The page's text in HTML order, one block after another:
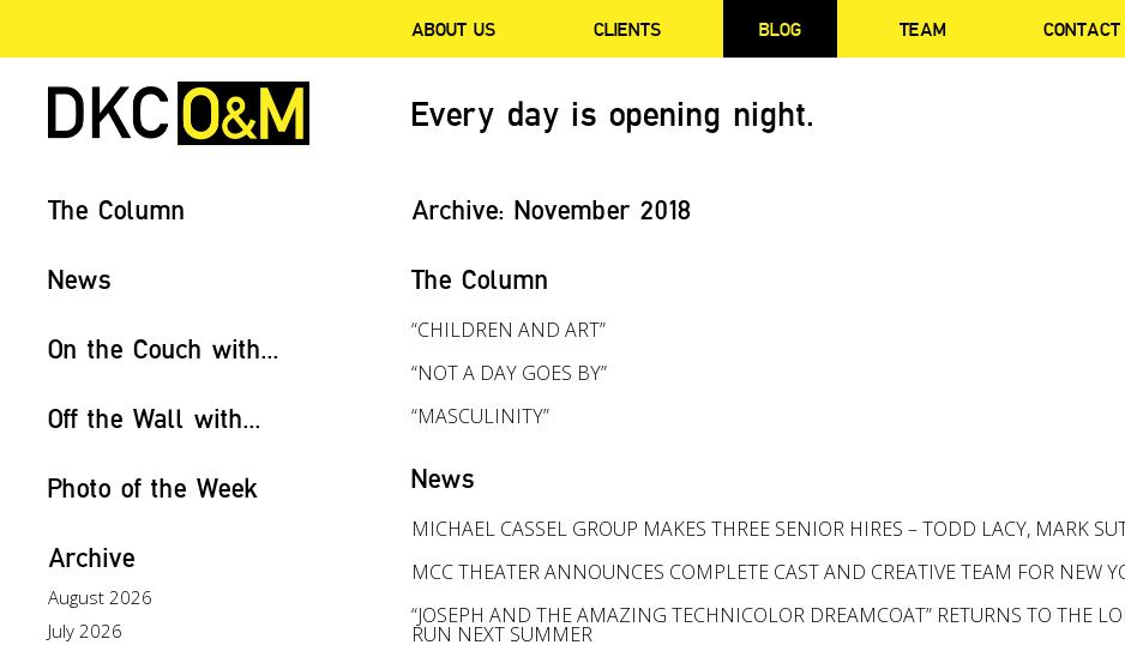
ABOUT US CLIENTS BLOG TEAM CONTACT
Every day is opening night.
The Column
News
On the Couch with...
Off the Wall with...
Photo of the Week
Archive
August 2026
July 2026
Archive:November 2018
The Column
“CHILDREN AND ART”
“NOT A DAY GOES BY”
“MASCULINITY”
News
MICHAEL CASSEL GROUP MAKES THREE SENIOR HIRES – TODD LACY, MARK
MCC THEATER ANNOUNCES COMPLETE CAST AND CREATIVE TEAM FOR NEW
“JOSEPH AND THE AMAZING TECHNICOLOR DREAMCOAT” RETURNS TO THE
RUN NEXT SUMMER